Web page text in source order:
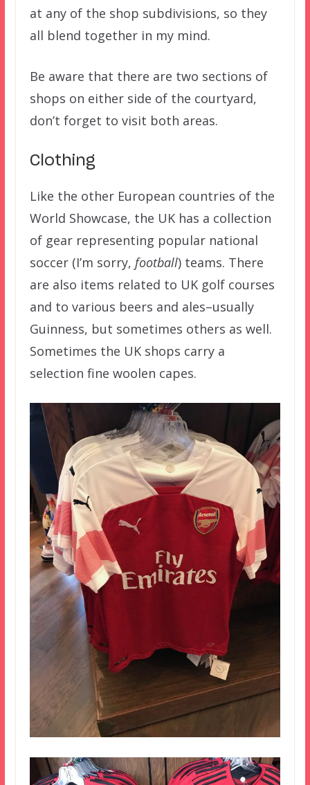
at any of the shop subdivisions, so they
all blend together in my mind.
Be aware that there are two sections of
shops on either side of the courtyard,
don’t forget to visit both areas.
Clothing
Like the other European countries of the
World Showcase, the UK has a collection
of gear representing popular national
soccer (I’m sorry, football) teams. There
are also items related to UK golf courses
and to various beers and ales–usually
Guinness, but sometimes others as well.
Sometimes the UK shops carry a
selection fine woolen capes.